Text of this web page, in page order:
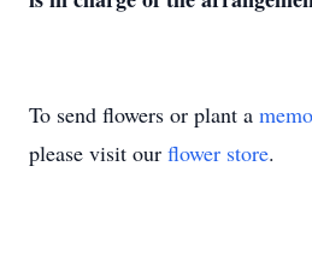
To send flowers or plant a
please visit our flower store.